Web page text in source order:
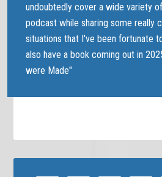
undoubtedly cover a wide variety
podcast while sharing some really
situations that I've been fortunate
also have a book coming out in
were Made"